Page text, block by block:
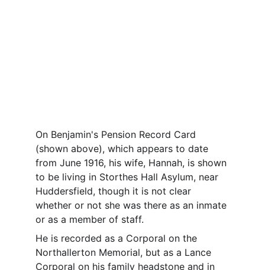
On Benjamin's Pension Record Card
(shown above), which appears to date
from June 1916, his wife, Hannah, is shown
to be living in Storthes Hall Asylum, near
Huddersfield, though it is not clear
whether or not she was there as an inmate
or as a member of staff.
He is recorded as a Corporal on the
Northallerton Memorial, but as a Lance
Corporal on his family headstone and in